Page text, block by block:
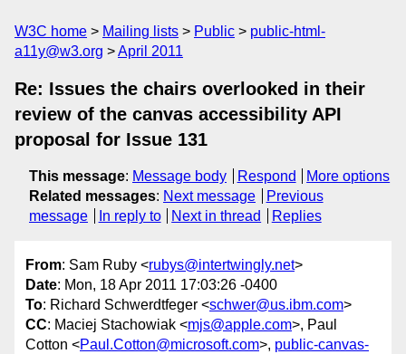
W3C home Mailing lists Public
public-html-
a11y@w3.org
April 2011
Re: Issues the chairs overlooked in their
review of the canvas accessibility API
proposal for Issue 131
This message: Message body Respond
More options
Related messages: Next message
Previous
message
In reply to Next in thread Replies
From: Sam Ruby <rubys@intertwingly.net>
Date: Mon, 18 Apr 2011 17:03:26 -0400
To: Richard Schwerdtfeger <schwer@us.ibm.com>
CC: Maciej Stachowiak <mjs@apple.com>, Paul
Cotton <Paul.Cotton@microsoft.com>, public-canvas-